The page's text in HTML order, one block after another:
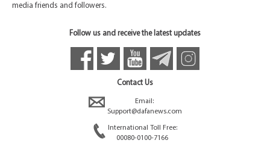
media friends and followers.
Follow us and receive the latest updates
Contact Us
Email:
Support@dafanews.com
International Toll Free:
00080-0100-7166